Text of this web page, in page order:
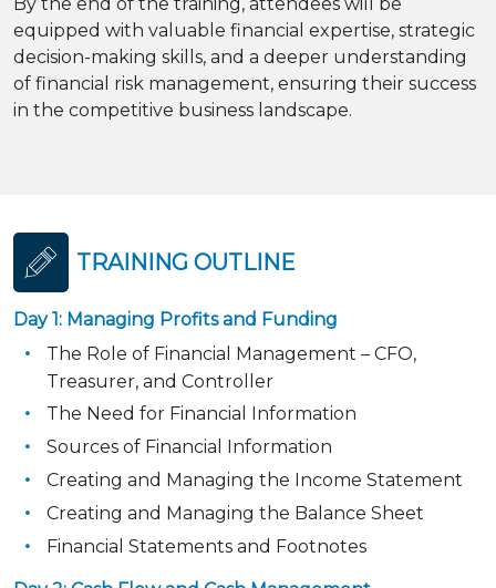
equipped with valuable financial expertise, strategic
decision-making skills, and a deeper understanding
of financial risk management, ensuring their success
in the competitive business landscape.
TRAINING OUTLINE
Day 1: Managing Profits and Funding
The Role of Financial Management – CFO,
Treasurer, and Controller
The Need for Financial Information
Sources of Financial Information
Creating and Managing the Income Statement
Creating and Managing the Balance Sheet
Financial Statements and Footnotes